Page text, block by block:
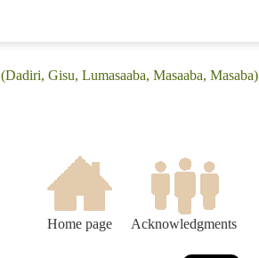
Gisu, Lumasaaba, Masaaba, Masaba)
Home page Acknowledgments